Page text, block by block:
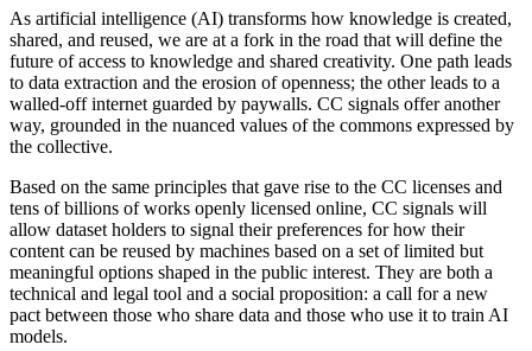
As artificial intelligence (AI) transforms how knowledge is created,
shared, and reused, we are at a fork in the road that will define the
future of access to knowledge and shared creativity. One path leads
to data extraction and the erosion of openness; the other leads to a
walled-off internet guarded by paywalls. CC signals offer another
way, grounded in the nuanced values of the commons expressed by
the collective.
Based on the same principles that gave rise to the CC licenses and
tens of billions of works openly licensed online, CC signals will
allow dataset holders to signal their preferences for how their
content can be reused by machines based on a set of limited but
meaningful options shaped in the public interest. They are both a
technical and legal tool and a social proposition: a call for a new
pact between those who share data and those who use it to train AI
models.